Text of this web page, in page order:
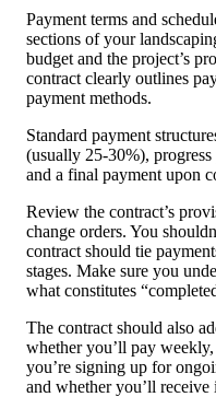
Payment terms and
sections of your
budget and the project’s
contract clearly outlines
payment methods.
Standard payment
(usually 25-30%),
and a final payment upon
Review the contract’s
change orders. You
contract should tie
stages. Make sure you
what constitutes
The contract should also
whether you’ll pay
you’re signing up for
and whether you’ll receive